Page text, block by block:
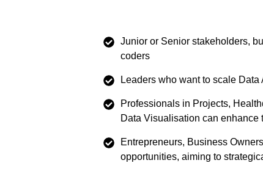
Junior or Senior stakeholders,
coders
Leaders who want to scale
Professionals in Projects,
Data Visualisation can enhance
Entrepreneurs, Business
opportunities, aiming to